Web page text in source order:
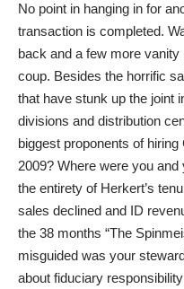
No point in hanging in for
transaction is completed.
back and a few more
coup. Besides the horrific
that have stunk up the joint
divisions and distribution
biggest proponents of
2009? Where were you
the entirety of Herkert’s
sales declined and ID
the 38 months “The
misguided was your
about fiduciary